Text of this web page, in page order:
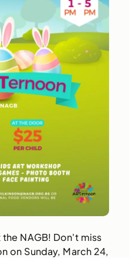
NAGB! Don't miss
on Sunday, March 24,